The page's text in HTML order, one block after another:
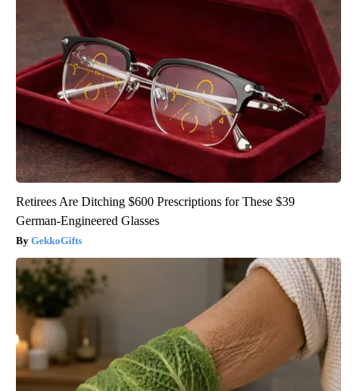
Retirees Are Ditching $600 Prescriptions for These $39
German-Engineered Glasses
GekkoGifts